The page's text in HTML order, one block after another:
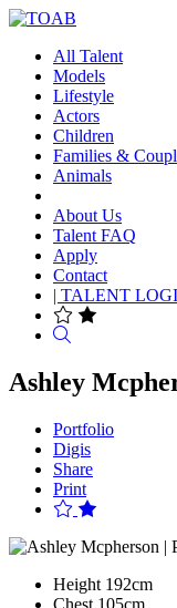
All Talent
Models
Lifestyle
Actors
Children
Families &
Animals
About Us
Talent FAQ
Apply
Contact
| TALENT
Ashley
Portfolio
Digis
Share
Print
Height 192cm
Chest 105cm